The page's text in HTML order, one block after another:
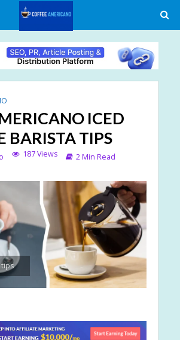
ICED
BARISTA TIPS
187 Views 2 Min Read